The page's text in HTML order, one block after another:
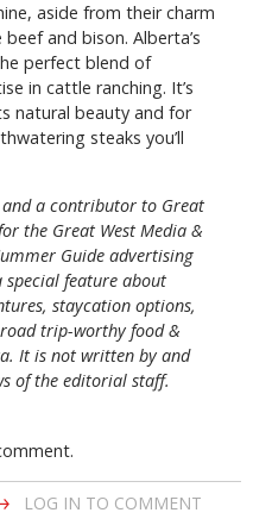
aside from their charm
and bison. Alberta’s
perfect blend of
in cattle ranching. It’s
natural beauty and for
steaks you’ll
a contributor to Great
the Great West Media &
Guide advertising
special feature about
staycation options,
trip-worthy food &
It is not written by and
of the editorial staff.
LOG IN TO COMMENT